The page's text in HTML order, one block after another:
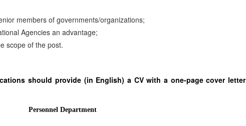
members of governments/organizations;
Agencies an advantage;
scope of the post.
should provide (in English) a CV with a one-page cover letter
Personnel Department